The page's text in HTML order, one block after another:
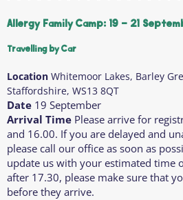
Allergy Family Camp: 19 - 21
Travelling by Car
Location Whitemoor Lakes, Barley
Staffordshire, WS13 8QT
Date 19 September
Arrival Time Please arrive for
and 16.00. If you are delayed and
please call our office as soon as
update us with your estimated time
after 17.30, please make sure that
before they arrive.